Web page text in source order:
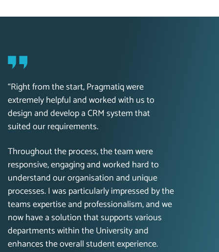
“Right from the start, Pragmatiq were
extremely helpful and worked with us to
design and develop a CRM system that
suited our requirements.
Throughout the process, the team were
responsive, engaging and worked hard to
understand our organisation and unique
processes. I was particularly impressed by the
teams expertise and professionalism, and we
now have a solution that supports various
departments within the University and
enhances the overall student experience.